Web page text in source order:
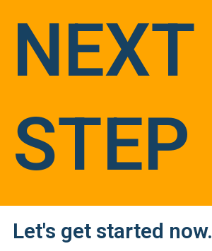
NEXT
STEP
Let's get started now.